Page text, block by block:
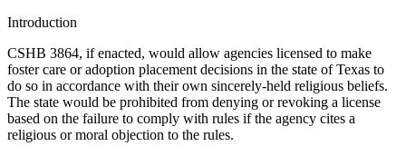
Introduction
CSHB 3864, if enacted, would allow agencies licensed to make
foster care or adoption placement decisions in the state of Texas to
do so in accordance with their own sincerely-held religious beliefs.
The state would be prohibited from denying or revoking a license
based on the failure to comply with rules if the agency cites a
religious or moral objection to the rules.